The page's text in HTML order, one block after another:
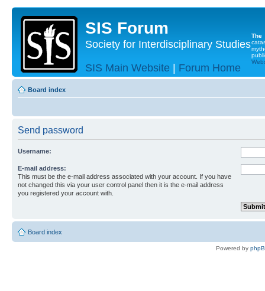
SIS Forum
Society for Interdisciplinary Studies
SIS Main Website | Forum Home
The
Board index
Send password
Username:
E-mail address:
This must be the e-mail address associated with your account. If you have
not changed this via your user control panel then it is the e-mail address
you registered your account with.
Board index
Powered by